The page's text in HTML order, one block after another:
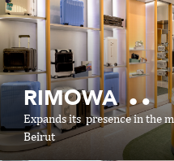
RIMOWA
Expands its presence in the
Beirut
SHOP
https://